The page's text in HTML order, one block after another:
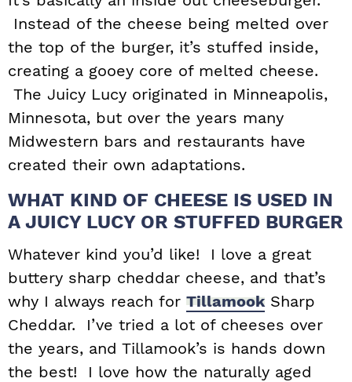
Instead of the cheese being melted over
the top of the burger, it’s stuffed inside,
creating a gooey core of melted cheese.
The Juicy Lucy originated in Minneapolis,
Minnesota, but over the years many
Midwestern bars and restaurants have
created their own adaptations.
WHAT KIND OF CHEESE IS USED IN
A JUICY LUCY OR STUFFED BURGER
Whatever kind you’d like! I love a great
buttery sharp cheddar cheese, and that’s
why I always reach for Tillamook Sharp
Cheddar. I’ve tried a lot of cheeses over
the years, and Tillamook’s is hands down
the best! I love how the naturally aged